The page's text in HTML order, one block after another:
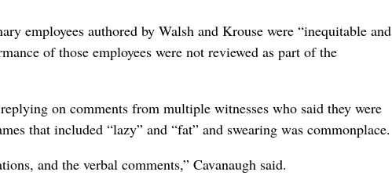
employees authored by Walsh and Krouse were “inequitable and
of those employees were not reviewed as part of the
on comments from multiple witnesses who said they were
that included “lazy” and “fat” and swearing was commonplace.
and the verbal comments,” Cavanaugh said.